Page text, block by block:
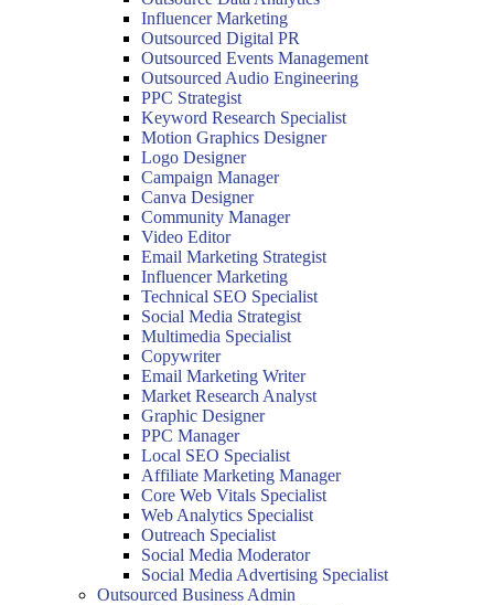
Influencer Marketing
Outsourced Digital PR
Outsourced Events Management
Outsourced Audio Engineering
PPC Strategist
Keyword Research Specialist
Motion Graphics Designer
Logo Designer
Campaign Manager
Canva Designer
Community Manager
Video Editor
Email Marketing Strategist
Influencer Marketing
Technical SEO Specialist
Social Media Strategist
Multimedia Specialist
Copywriter
Email Marketing Writer
Market Research Analyst
Graphic Designer
PPC Manager
Local SEO Specialist
Affiliate Marketing Manager
Core Web Vitals Specialist
Web Analytics Specialist
Outreach Specialist
Social Media Moderator
Social Media Advertising Specialist
Outsourced Business Admin